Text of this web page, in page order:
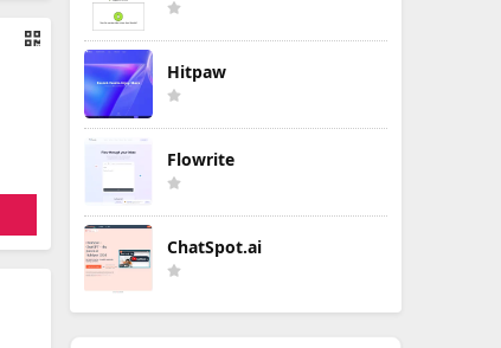
Hitpaw
Flowrite
ChatSpot.ai